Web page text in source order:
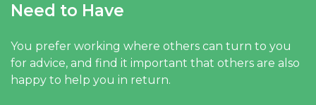
Need to Have
You prefer working where others can turn to you
for advice, and find it important that others are also
happy to help you in return.